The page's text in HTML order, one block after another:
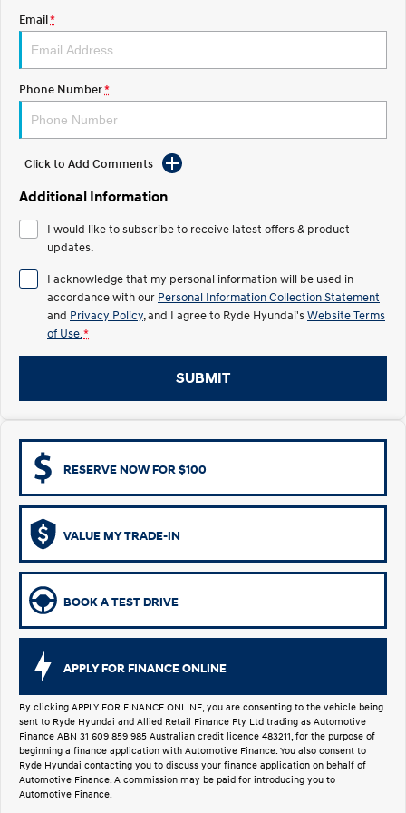
IONIQ 5 N
Electrify your drive.
STARIA
2025 PALISADE
Welcome to first class.
TUCSON Hybrid IONIQ 5
INSTER KONA Electric
Anti-ordinary.
ELEXIO
Enter a new era.
IONIQ 5
Driving innovation forward.
IONIQ 9
Meet the newest addition to our
EV range, coming soon.
Remarkable is just the start. Drive Best Small SUV under $50k.
Car of the Year 2025.
PALISADE
SUVs & People Movers
VENUE
Fits in anywhere. Stands out
KONA
TUCSON
More dynamic than ever.
SANTA FE
Ever driven a family car like this?
PALISADE
Do Big Things.
INSTER
All-in on a new chapter.
KONA Electric
Roadside Support
Email*
Phone Number*
Click to Add Comments
Additional Information
I would like to subscribe to receive latest offers & product
updates.
I acknowledge that my personal information will be used in
accordance with our Personal Information Collection Statement
and Privacy Policy , and I agree to Ryde Hyundai'sWebsite Terms
of Use. *
SUBMIT
RESERVE NOW FOR $100
VALUE MY TRADE-IN
BOOK A TEST DRIVE
APPLY FOR FINANCE ONLINE
By clicking APPLY FOR FINANCE ONLINE, you are consenting to the vehicle being
sent to Ryde Hyundai and Allied Retail Finance Pty Ltd trading as Automotive
Finance ABN 31 609 859 985 Australian credit licence 483211, for the purpose of
beginning a finance application with Automotive Finance. You also consent to
Ryde Hyundai contacting you to discuss your finance application on behalf of
Automotive Finance. A commission may be paid for introducing you to
Automotive Finance.